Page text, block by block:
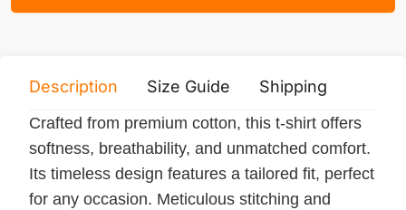
Description Size Guide Shipping
Crafted from premium cotton, this t-shirt offers
softness, breathability, and unmatched comfort.
Its timeless design features a tailored fit, perfect
for any occasion. Meticulous stitching and